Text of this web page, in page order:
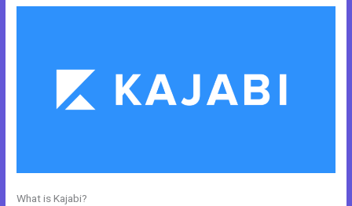
What is Kajabi?